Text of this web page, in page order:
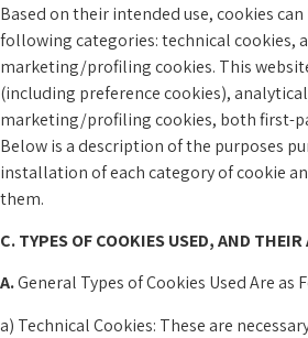
Based on their intended use, cookies
following categories: technical cookies,
marketing/profiling cookies. This
(including preference cookies),
marketing/profiling cookies, both first-
Below is a description of the purposes
installation of each category of cookie
them.
C. TYPES OF COOKIES USED, AND THEIR
A.General Types of Cookies Used Are as
a) Technical Cookies: These are